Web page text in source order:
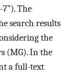
7”). The
search results
the
(MG). In the
a full-text